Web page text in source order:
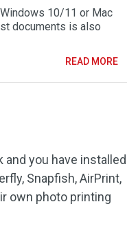
10/11 or Mac
documents is also
READ MORE
you have installed
Snapfish, AirPrint,
own photo printing